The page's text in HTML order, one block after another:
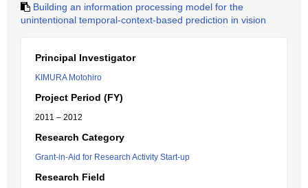
Building an information processing model for the
unintentional temporal-context-based prediction in vision
Principal Investigator
KIMURA Motohiro
Project Period (FY)
2011 – 2012
Research Category
Grant-in-Aid for Research Activity Start-up
Research Field